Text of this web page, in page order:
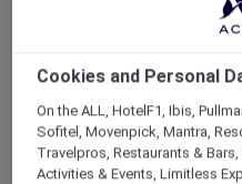
Dining
Unlock richer flavours
every time you dine
restaurant.
View the resturants
Cookies and Personal
On the ALL, HotelF1, Ibis,
Sofitel, Movenpick, Mantra,
Travelpros, Restaurants &
Activities & Events, Limitless